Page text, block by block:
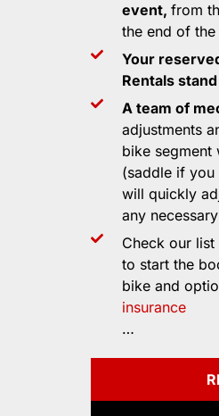
event, from
the end of the
Your
Rentals stand
A team of
adjustments
bike segment
(saddle if you
will quickly
any
Check our
to start the
bike and
insurance
…